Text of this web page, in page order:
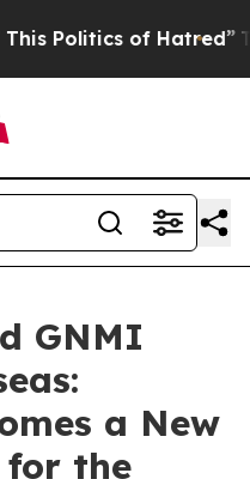
The Story
GNMI
a New
the